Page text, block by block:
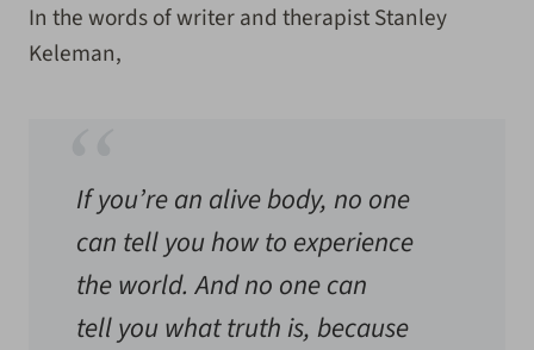
In the words of writer and therapist Stanley
Keleman,
If you’re an alive body, no one
can tell you how to experience
the world. And no one can
tell you what truth is, because